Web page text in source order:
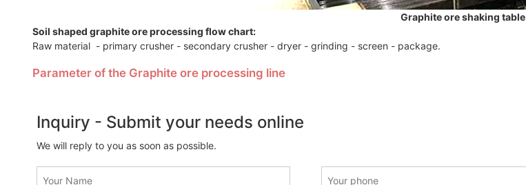
Graphite ore shaking table
Soil shaped graphite ore processing flow chart:
Raw material - primary crusher - secondary crusher - dryer - grinding - screen - package.
Parameter of the Graphite ore processing line
Inquiry - Submit your needs online
We will reply to you as soon as possible.